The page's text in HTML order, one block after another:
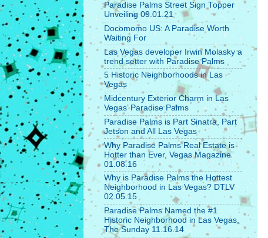
Paradise Palms Street Sign Topper
Unveiling 09.01.21
Docomomo US: A Paradise Worth
Waiting For
Las Vegas developer Irwin Molasky a
trend setter with Paradise Palms
5 Historic Neighborhoods in Las
Vegas
Midcentury Exterior Charm in Las
Vegas’ Paradise Palms
Paradise Palms is Part Sinatra, Part
Jetson and All Las Vegas
Why Paradise Palms Real Estate is
Hotter than Ever, Vegas Magazine
01.08.16
Why is Paradise Palms the Hottest
Neighborhood in Las Vegas? DTLV
02.05.15
Paradise Palms Named the #1
Historic Neighborhood in Las Vegas,
The Sunday 11.16.14